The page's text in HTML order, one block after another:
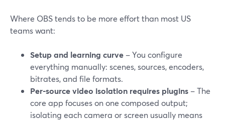
Where OBS tends to be more effort than most US
teams want:
Setup and learning curve – You configure
everything manually: scenes, sources, encoders,
bitrates, and file formats.
Per-source video isolation requires plugins – The
core app focuses on one composed output;
isolating each camera or screen usually means